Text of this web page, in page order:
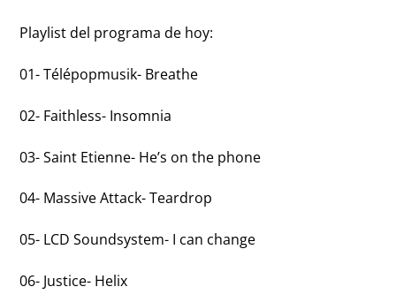
Playlist del programa de hoy:
01- Télépopmusik- Breathe
02- Faithless- Insomnia
03- Saint Etienne- He’s on the phone
04- Massive Attack- Teardrop
05- LCD Soundsystem- I can change
06- Justice- Helix